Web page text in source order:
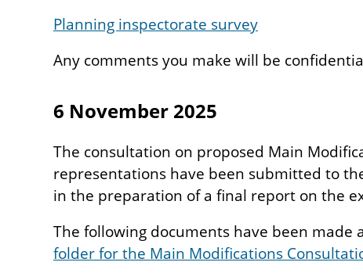
Planning inspectorate survey
Any comments you make will be
6 November 2025
The consultation on proposed Main
representations have been submitted to
in the preparation of a final report on the
The following documents have been made
folder for the Main Modifications